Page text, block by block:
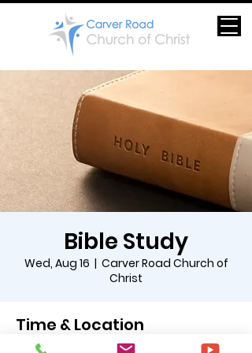
Bible Study
Wed, Aug 16
  |
Carver Road Church of
Christ
Time & Location